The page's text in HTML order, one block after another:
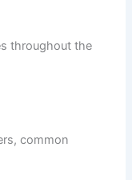
throughout the
common